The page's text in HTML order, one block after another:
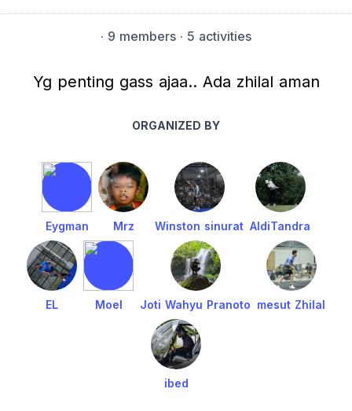
· 9 members · 5 activities
Yg penting gass ajaa.. Ada zhilal aman
ORGANIZED BY
Eygman Mrz Winston sinurat AldiTandra
EL Moel Joti Wahyu Pranoto mesut Zhilal
ibed